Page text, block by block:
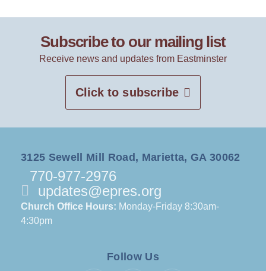
Subscribe to our mailing list
Receive news and updates from Eastminster
Click to subscribe
3125 Sewell Mill Road, Marietta, GA 30062
770-977-2976
updates@epres.org
Church Office Hours: Monday-Friday 8:30am-
4:30pm
Follow Us